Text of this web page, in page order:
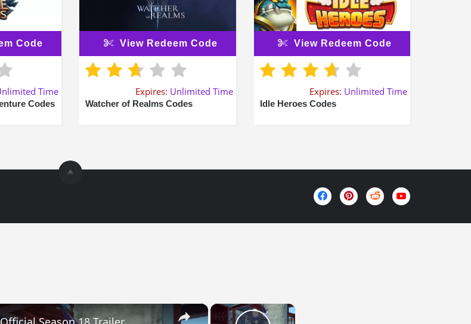
Code
Time
Codes
View Redeem Code
Expires: Unlimited Time
Watcher of Realms Codes
View Redeem Code
Expires: Unlimited Time
Idle Heroes Codes
×
×